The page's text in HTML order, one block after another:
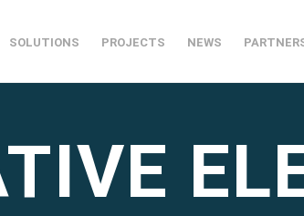
SOLUTIONS PROJECTS NEWS